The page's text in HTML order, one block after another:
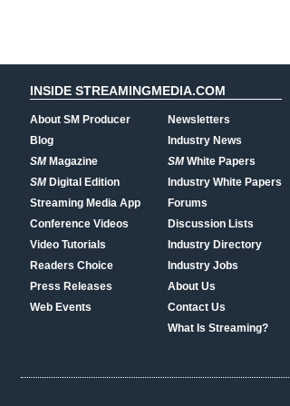
INSIDE STREAMINGMEDIA.COM
About SM Producer
Blog
SMMagazine
SMDigital Edition
Streaming Media App
Conference Videos
Video Tutorials
Readers Choice
Press Releases
Web Events
Newsletters
Industry News
SMWhite Papers
Industry White Papers
Forums
Discussion Lists
Industry Directory
Industry Jobs
About Us
Contact Us
What Is Streaming?